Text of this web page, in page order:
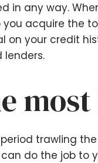
in any way.
acquire the
on your credit
lenders.
trawling
do the job to